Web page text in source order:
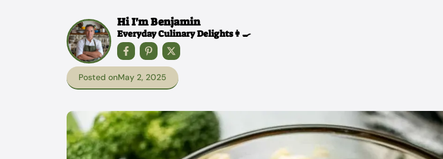
Hi I'm Benjamin
Everyday Culinary Delights👩‍🍳
Posted onMay 2, 2025